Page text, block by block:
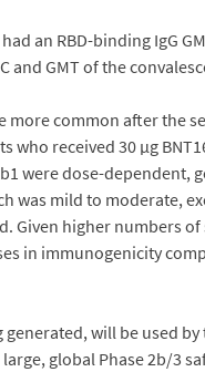
an RBD-binding IgG
and GMT of the
more common after the
received 30 µg
were dose-dependent,
mild to moderate,
Given higher numbers
in immunogenicity
will be used
global Phase 2b/3